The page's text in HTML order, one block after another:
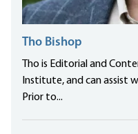
Tho Bishop
Tho is Editorial and
Institute, and can assist
Prior to...